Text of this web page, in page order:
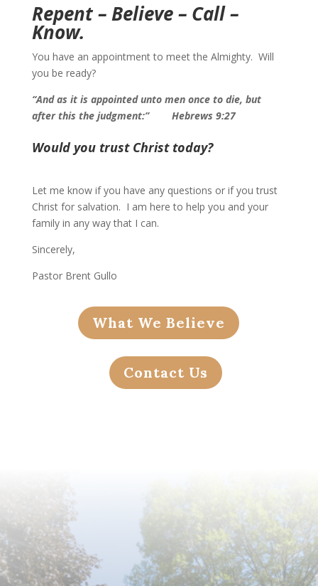
Repent – Believe – Call –
Know.
You have an appointment to meet the Almighty. Will
you be ready?
“And as it is appointed unto men once to die, but
after this the judgment:” Hebrews 9:27
Would you trust Christ today?
Let me know if you have any questions or if you trust
Christ for salvation. I am here to help you and your
family in any way that I can.
Sincerely,
Pastor Brent Gullo
What We Believe
Contact Us